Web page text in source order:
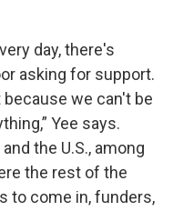
day, there's
asking for support.
we can't be
Yee says.
the U.S., among
the rest of the
to come in, funders,